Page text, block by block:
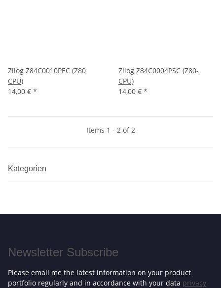
Zilog Z84C0010PEC (Z80
CPU)
14,00 € *
Zilog Z84C0004PSC (Z80-
CPU)
14,00 € *
Items 1 - 2 of 2
Kategorien
Newsletter Subscribe
Please email me the latest information on your product
portfolio regularly and in accordance with your data privacy